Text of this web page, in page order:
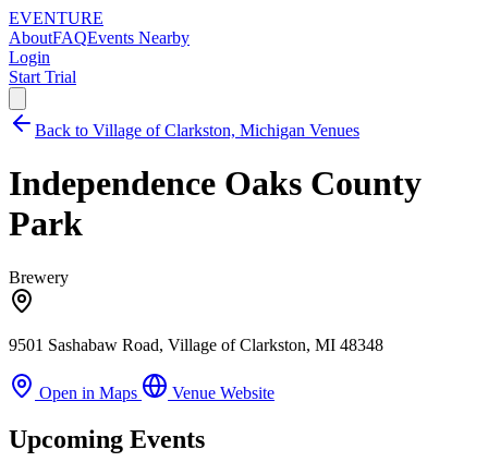
EVENTURE
AboutFAQEvents Nearby
Login
Start Trial
Back to Village of Clarkston, Michigan Venues
Independence Oaks County
Park
Brewery
9501 Sashabaw Road, Village of Clarkston, MI 48348
Open in Maps Venue Website
Upcoming Events